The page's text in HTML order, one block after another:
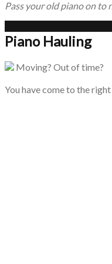
Pass your old piano on to
Piano Hauling
Moving? Out of time?
You have come to the